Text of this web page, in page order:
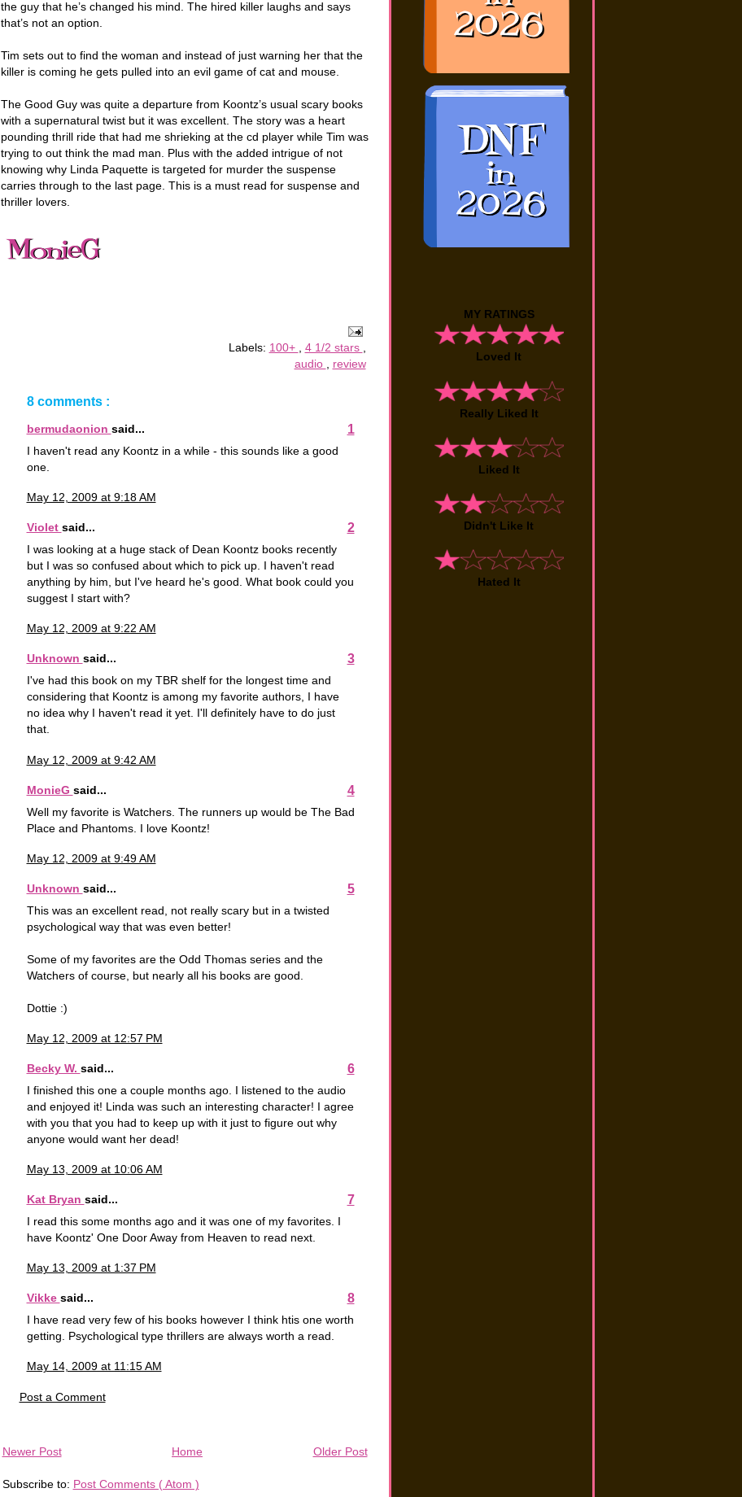
the guy that he’s changed his mind. The hired killer laughs and says
that’s not an option.
Tim sets out to find the woman and instead of just warning her that the
killer is coming he gets pulled into an evil game of cat and mouse.
The Good Guy was quite a departure from Koontz’s usual scary books
with a supernatural twist but it was excellent. The story was a heart
pounding thrill ride that had me shrieking at the cd player while Tim was
trying to out think the mad man. Plus with the added intrigue of not
knowing why Linda Paquette is targeted for murder the suspense
carries through to the last page. This is a must read for suspense and
thriller lovers.
Labels: 100+ , 4 1/2 stars ,
audio , review
8 comments :
bermudaonion said... 1
I haven't read any Koontz in a while - this sounds like a good
one.
May 12, 2009 at 9:18 AM
Violet said... 2
I was looking at a huge stack of Dean Koontz books recently
but I was so confused about which to pick up. I haven't read
anything by him, but I've heard he's good. What book could you
suggest I start with?
May 12, 2009 at 9:22 AM
Unknown said... 3
I've had this book on my TBR shelf for the longest time and
considering that Koontz is among my favorite authors, I have
no idea why I haven't read it yet. I'll definitely have to do just
that.
May 12, 2009 at 9:42 AM
MonieG said... 4
Well my favorite is Watchers. The runners up would be The Bad
Place and Phantoms. I love Koontz!
May 12, 2009 at 9:49 AM
Unknown said... 5
This was an excellent read, not really scary but in a twisted
psychological way that was even better!
Some of my favorites are the Odd Thomas series and the
Watchers of course, but nearly all his books are good.
Dottie :)
May 12, 2009 at 12:57 PM
Becky W. said... 6
I finished this one a couple months ago. I listened to the audio
and enjoyed it! Linda was such an interesting character! I agree
with you that you had to keep up with it just to figure out why
anyone would want her dead!
May 13, 2009 at 10:06 AM
Kat Bryan said... 7
I read this some months ago and it was one of my favorites. I
have Koontz' One Door Away from Heaven to read next.
May 13, 2009 at 1:37 PM
Vikke said... 8
I have read very few of his books however I think htis one worth
getting. Psychological type thrillers are always worth a read.
May 14, 2009 at 11:15 AM
Post a Comment
Newer Post Older Post
Home
Subscribe to: Post Comments ( Atom )
MY RATINGS
Loved It
Really Liked It
Liked It
Didn't Like It
Hated It